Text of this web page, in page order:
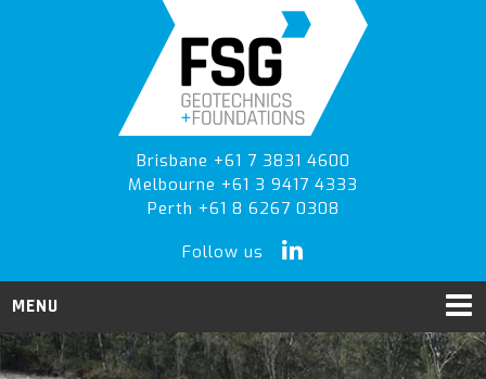
Brisbane +61 7 3831 4600
Melbourne +61 3 9417 4333
Perth +61 8 6267 0308
Follow us
MENU